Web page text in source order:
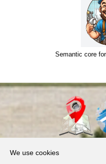
Semantic core
We use cookies